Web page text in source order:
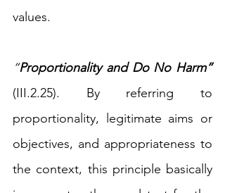
values.
“
Proportionality and Do No Harm”
(III.2.25). By referring to
proportionality, legitimate aims or
objectives, and appropriateness to
the context, this principle basically